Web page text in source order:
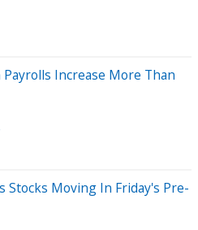
Increase More Than
Stocks Moving In Friday's Pre-